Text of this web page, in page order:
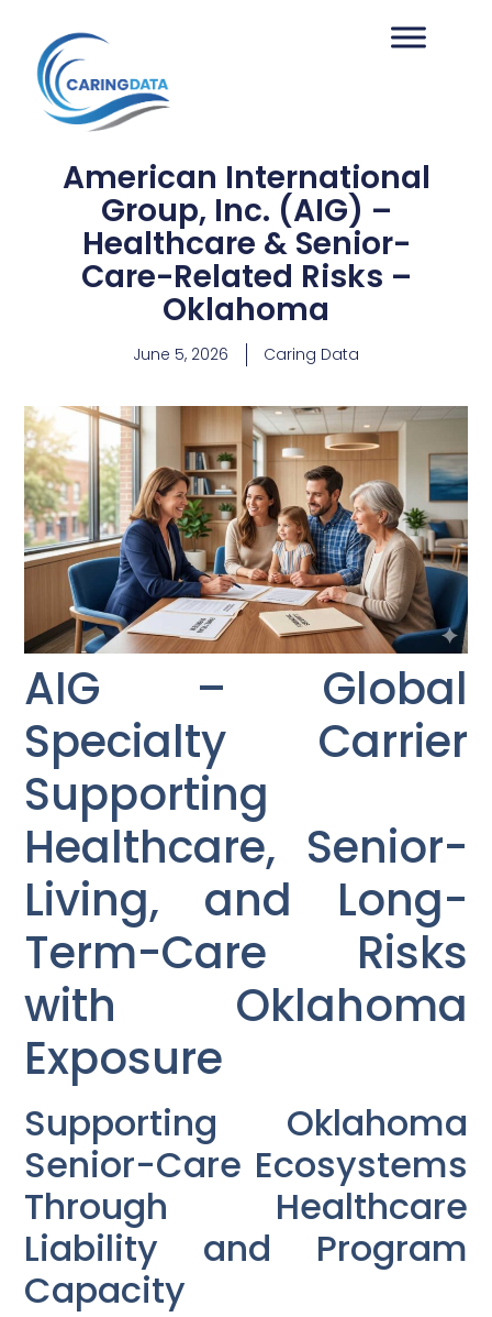
American International
Group, Inc. (AIG) –
Healthcare & Senior-
Care-Related Risks –
Oklahoma
June 5, 2026 Caring Data
AIG – Global
Specialty Carrier
Supporting
Healthcare, Senior-
Living, and Long-
Term-Care Risks
with Oklahoma
Exposure
Supporting Oklahoma
Senior-Care Ecosystems
Through Healthcare
Liability and Program
Capacity